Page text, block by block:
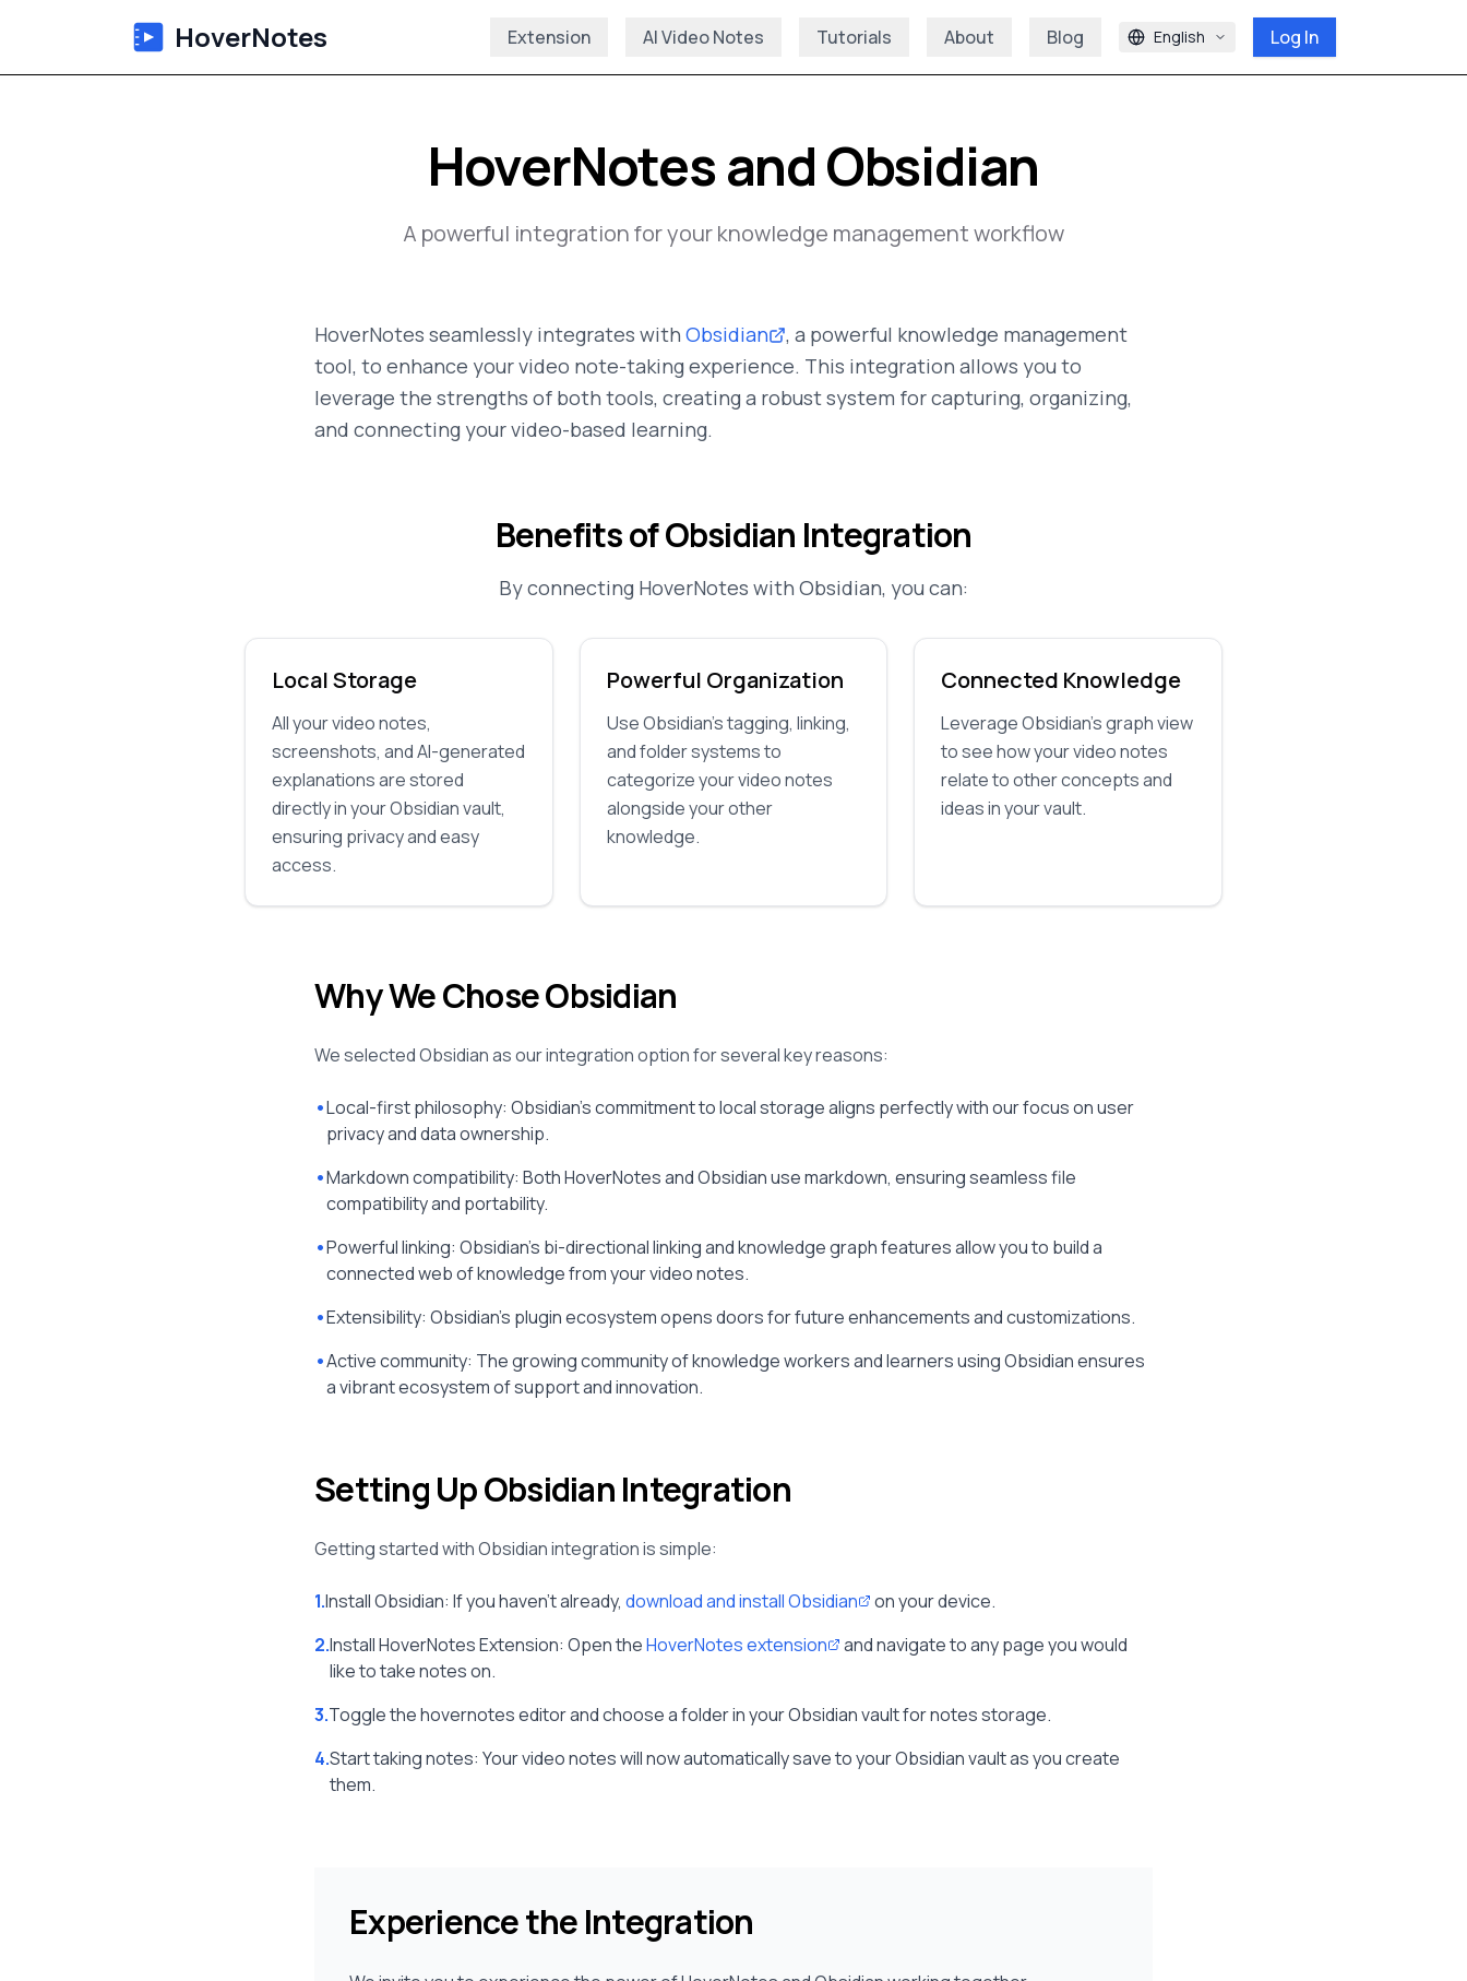
HoverNotes Extension AI Video Notes Tutorials About Blog English Log In
HoverNotes and Obsidian
A powerful integration for your knowledge management workflow
HoverNotes seamlessly integrates with Obsidian
, a powerful knowledge management
tool, to enhance your video note-taking experience. This integration allows you to
leverage the strengths of both tools, creating a robust system for capturing, organizing,
and connecting your video-based learning.
Benefits of Obsidian Integration
By connecting HoverNotes with Obsidian, you can:
Local Storage
All your video notes,
screenshots, and AI-generated
explanations are stored
directly in your Obsidian vault,
ensuring privacy and easy
access.
Powerful Organization
Use Obsidian's tagging, linking,
and folder systems to
categorize your video notes
alongside your other
knowledge.
Connected Knowledge
Leverage Obsidian's graph view
to see how your video notes
relate to other concepts and
ideas in your vault.
Why We Chose Obsidian
We selected Obsidian as our integration option for several key reasons:
•Local-first philosophy: Obsidian's commitment to local storage aligns perfectly with our focus on user
privacy and data ownership.
•Markdown compatibility: Both HoverNotes and Obsidian use markdown, ensuring seamless file
compatibility and portability.
•Powerful linking: Obsidian's bi-directional linking and knowledge graph features allow you to build a
connected web of knowledge from your video notes.
•Extensibility: Obsidian's plugin ecosystem opens doors for future enhancements and customizations.
•Active community: The growing community of knowledge workers and learners using Obsidian ensures
a vibrant ecosystem of support and innovation.
Setting Up Obsidian Integration
Getting started with Obsidian integration is simple:
1.Install Obsidian: If you haven't already, download and install Obsidian
on your device.
2.Install HoverNotes Extension: Open theHoverNotes extension
and navigate to any page you would
like to take notes on.
3.Toggle the hovernotes editor and choose a folder in your Obsidian vault for notes storage.
4.Start taking notes: Your video notes will now automatically save to your Obsidian vault as you create
them.
Experience the Integration